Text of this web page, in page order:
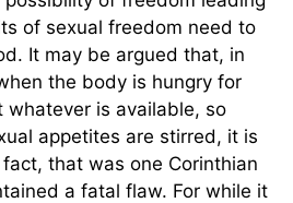
of sexual freedom need to
It may be argued that, in
the body is hungry for
is available, so
appetites are stirred, it is
that was one Corinthian
a fatal flaw. For while it